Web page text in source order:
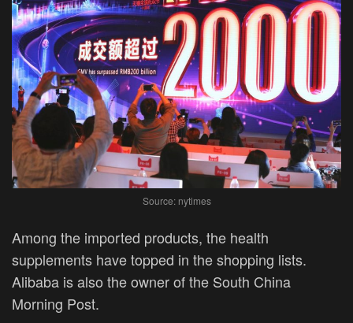
Source: nytimes
Among the imported products, the health
supplements have topped in the shopping lists.
Alibaba is also the owner of the South China
Morning Post.